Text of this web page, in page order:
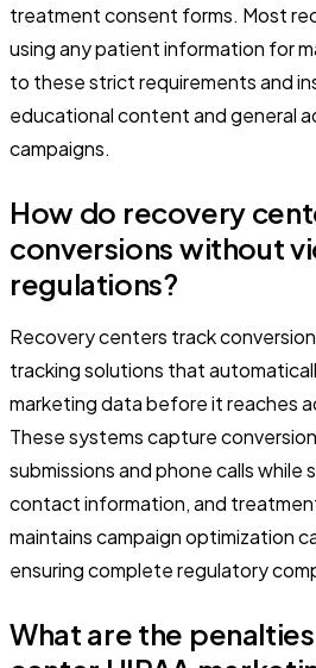
treatment consent forms. Most
using any patient information for
to these strict requirements and
educational content and general
campaigns.
How do recovery
conversions without
regulations?
Recovery centers track
tracking solutions that
marketing data before it reaches
These systems capture
submissions and phone calls while
contact information, and
maintains campaign optimization
ensuring complete regulatory
What are the